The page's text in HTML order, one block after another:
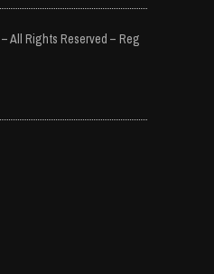
All Rights Reserved – Reg